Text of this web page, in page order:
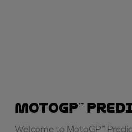
MotoGP™
Welcome to MotoGP™